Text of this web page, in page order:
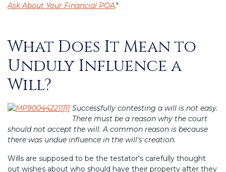
Ask About Your Financial POA."
Posted
on
What Does It Mean to
Unduly Influence a
Will?
Successfully contesting a will is not easy.
There must be a reason why the court
should not accept the will. A common reason is because
there was undue influence in the will's creation.
Wills are supposed to be the testator's carefully thought
out wishes about who should have their property after they